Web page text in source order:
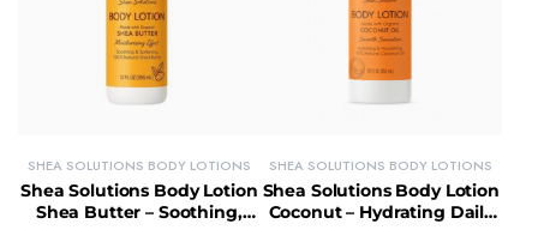
SHEA SOLUTIONS BODY LOTIONS
Shea Solutions Body Lotion
Shea Butter – Soothing,
SHEA SOLUTIONS BODY LOTIONS
Shea Solutions Body Lotion
Coconut – Hydrating Daily